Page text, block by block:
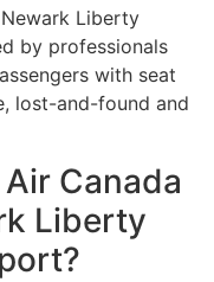
Liberty
by professionals
with seat
lost-and-found and
Canada
Liberty